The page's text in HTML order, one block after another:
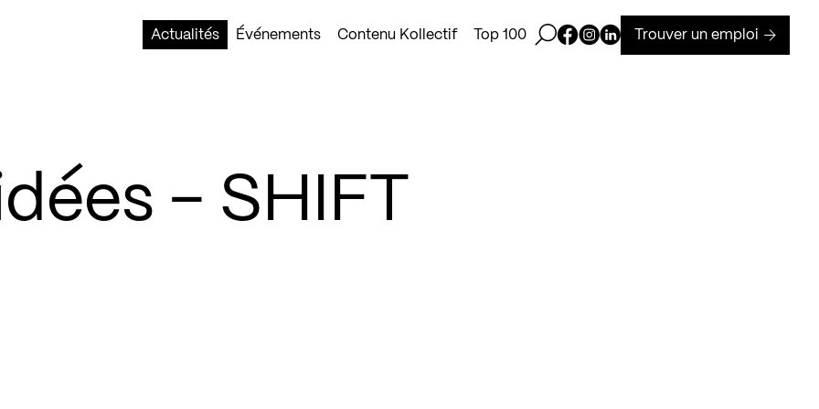
Actualités
Événements Contenu Kollectif Top 100 Ouvrir la barre de recherche
Page Facebook de Kollectif
Page Instagram de Kollectif
Page Linkedin de Kollectif
Trouver un emploi
– SHIFT